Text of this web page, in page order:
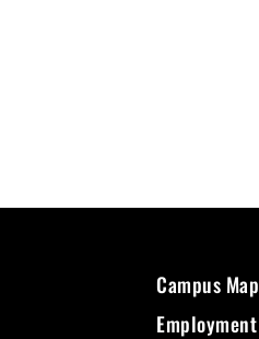
Campus Map
Employment